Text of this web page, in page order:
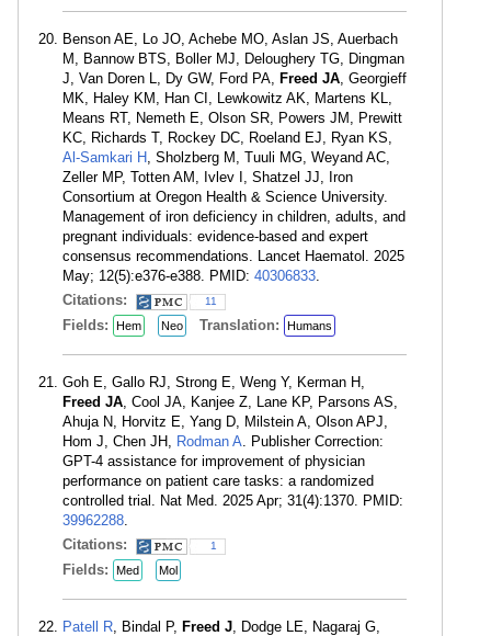
Benson AE, Lo JO, Achebe MO, Aslan JS, Auerbach
M, Bannow BTS, Boller MJ, Deloughery TG, Dingman
J, Van Doren L, Dy GW, Ford PA, Freed JA, Georgieff
MK, Haley KM, Han CI, Lewkowitz AK, Martens KL,
Means RT, Nemeth E, Olson SR, Powers JM, Prewitt
KC, Richards T, Rockey DC, Roeland EJ, Ryan KS,
Al-Samkari H , Sholzberg M, Tuuli MG, Weyand AC,
Zeller MP, Totten AM, Ivlev I, Shatzel JJ, Iron
Consortium at Oregon Health & Science University.
Management of iron deficiency in children, adults, and
pregnant individuals: evidence-based and expert
consensus recommendations. Lancet Haematol. 2025
May; 12(5):e376-e388. PMID: 40306833.
Citations:
11
Fields: Hem Neo Translation: Humans
Goh E, Gallo RJ, Strong E, Weng Y, Kerman H,
Freed JA, Cool JA, Kanjee Z, Lane KP, Parsons AS,
Ahuja N, Horvitz E, Yang D, Milstein A, Olson APJ,
Hom J, Chen JH, Rodman A. Publisher Correction:
GPT-4 assistance for improvement of physician
performance on patient care tasks: a randomized
controlled trial. Nat Med. 2025 Apr; 31(4):1370. PMID:
39962288.
Citations:
1
Fields: Med Mol
Patell R, Bindal P, Freed J, Dodge LE, Nagaraj G,